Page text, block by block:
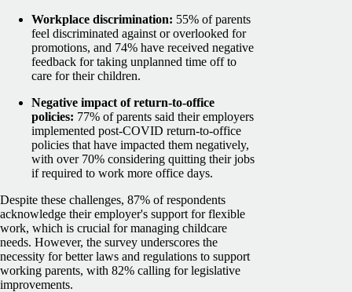
Workplace discrimination: 55% of parents
feel discriminated against or overlooked for
promotions, and 74% have received negative
feedback for taking unplanned time off to
care for their children.
Negative impact of return-to-office
policies: 77% of parents said their employers
implemented post-COVID return-to-office
policies that have impacted them negatively,
with over 70% considering quitting their jobs
if required to work more office days.
Despite these challenges, 87% of respondents
acknowledge their employer's support for flexible
work, which is crucial for managing childcare
needs. However, the survey underscores the
necessity for better laws and regulations to support
working parents, with 82% calling for legislative
improvements.